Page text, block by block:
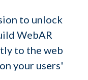
to unlock
WebAR
to the web
your users'